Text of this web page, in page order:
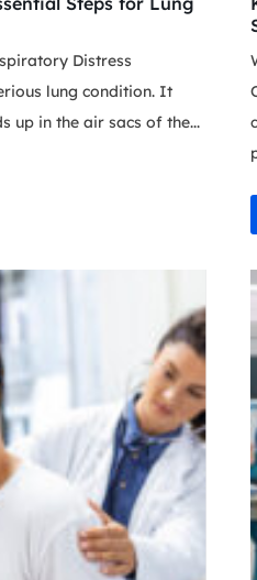
Distress
lung condition. It
up in the air sacs of the...